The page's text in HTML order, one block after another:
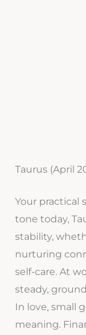
Taurus (April
Your practical
tone today,
stability,
nurturing
self-care. At
steady,
In love, small
meaning.